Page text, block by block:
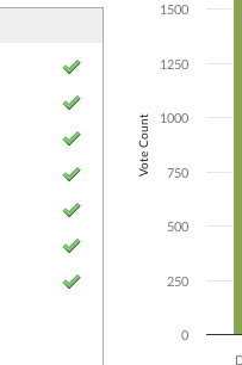
The chart has
The chart has
Vote Count
0
250
500
750
1000
1250
1500